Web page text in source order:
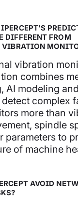
DIFFERENT FROM
vibration
combines
AI modeling
complex
more than
spindle
parameters to
of machine
AVOID